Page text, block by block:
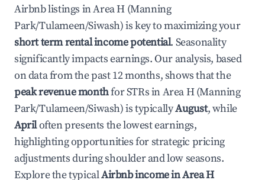
Airbnb listings inArea H (Manning
Park/Tulameen/Siwash)is key to maximizing your
short term rental income potential. Seasonality
significantly impacts earnings. Our analysis, based
on data from the past 12 months, shows that the
peak revenue monthfor STRs inArea H (Manning
Park/Tulameen/Siwash)is typicallyAugust, while
Apriloften presents the lowest earnings,
highlighting opportunities for strategic pricing
adjustments during shoulder and low seasons.
Explore the typicalAirbnb income inArea H